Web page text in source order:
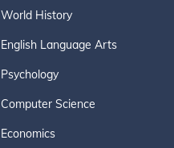
World History
English Language Arts
Psychology
Computer Science
Economics